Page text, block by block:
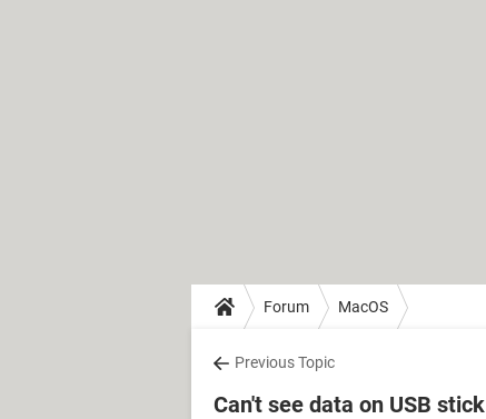
Forum MacOS
Previous Topic
Can't see data on USB stick